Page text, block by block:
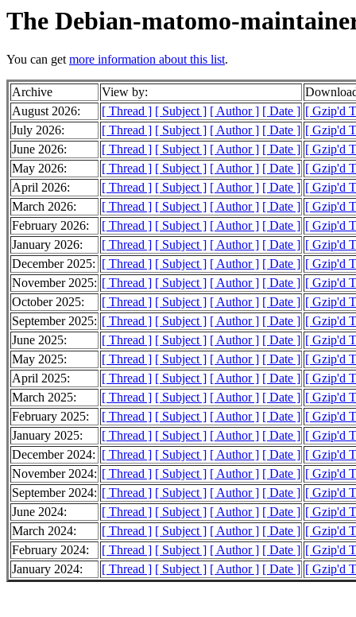
The Debian-matomo-
You can getmore information about this list.
Archive View by:
August 2026:
[ Thread ] [ Subject ] [ Author ] [ Date ] [ Gzip'd
July 2026:
[ Thread ] [ Subject ] [ Author ] [ Date ] [ Gzip'd
June 2026:
[ Thread ] [ Subject ] [ Author ] [ Date ] [ Gzip'd
May 2026:
[ Thread ] [ Subject ] [ Author ] [ Date ] [ Gzip'd
April 2026:
[ Thread ] [ Subject ] [ Author ] [ Date ] [ Gzip'd
March 2026:
[ Thread ] [ Subject ] [ Author ] [ Date ] [ Gzip'd
February 2026:
[ Thread ] [ Subject ] [ Author ] [ Date ] [ Gzip'd
January 2026:
[ Thread ] [ Subject ] [ Author ] [ Date ] [ Gzip'd
December 2025: [ Thread ] [ Subject ] [ Author ] [ Date ] [ Gzip'd
November 2025: [ Thread ] [ Subject ] [ Author ] [ Date ] [ Gzip'd
October 2025:
[ Thread ] [ Subject ] [ Author ] [ Date ] [ Gzip'd
September 2025: [ Thread ] [ Subject ] [ Author ] [ Date ] [ Gzip'd
June 2025:
[ Thread ] [ Subject ] [ Author ] [ Date ] [ Gzip'd
May 2025:
[ Thread ] [ Subject ] [ Author ] [ Date ] [ Gzip'd
April 2025:
[ Thread ] [ Subject ] [ Author ] [ Date ] [ Gzip'd
March 2025:
[ Thread ] [ Subject ] [ Author ] [ Date ] [ Gzip'd
February 2025:
[ Thread ] [ Subject ] [ Author ] [ Date ] [ Gzip'd
January 2025:
[ Thread ] [ Subject ] [ Author ] [ Date ] [ Gzip'd
December 2024: [ Thread ] [ Subject ] [ Author ] [ Date ] [ Gzip'd
November 2024: [ Thread ] [ Subject ] [ Author ] [ Date ] [ Gzip'd
September 2024: [ Thread ] [ Subject ] [ Author ] [ Date ] [ Gzip'd
June 2024:
[ Thread ] [ Subject ] [ Author ] [ Date ] [ Gzip'd
March 2024:
[ Thread ] [ Subject ] [ Author ] [ Date ] [ Gzip'd
February 2024:
[ Thread ] [ Subject ] [ Author ] [ Date ] [ Gzip'd
January 2024:
[ Thread ] [ Subject ] [ Author ] [ Date ] [ Gzip'd